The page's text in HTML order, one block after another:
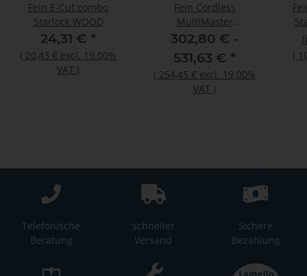
Fein E-Cut combo
Starlock WOOD
24,31 € *
( 20,43 € excl. 19.00%
VAT )
Fein Cordless
MultiMaster
AMM700MAX AMPShare
N00
302,80 € -
531,63 € *
( 254,45 € excl. 19.00%
VAT )
(
Telefonische
Beratung
schneller
Versand
Sichere
Bezahlung